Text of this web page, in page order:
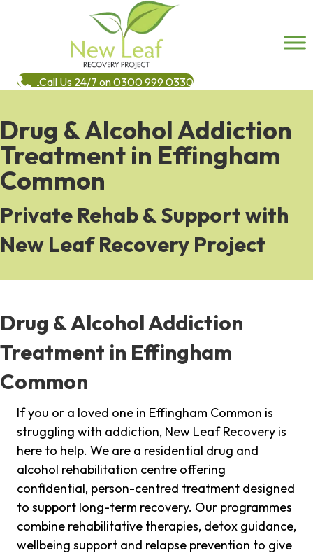
Call Us 24/7 on 0300 999 0330
Drug & Alcohol Addiction
Treatment in Effingham
Common
Private Rehab & Support with
New Leaf Recovery Project
Drug & Alcohol Addiction
Treatment in Effingham
Common
If you or a loved one in Effingham Common is
struggling with addiction, New Leaf Recovery is
here to help. We are a residential drug and
alcohol rehabilitation centre offering
confidential, person-centred treatment designed
to support long-term recovery. Our programmes
combine rehabilitative therapies, detox guidance,
wellbeing support and relapse prevention to give